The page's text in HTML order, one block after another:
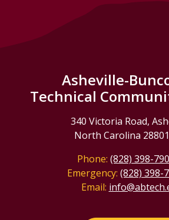
Asheville-
Technical
340 Victoria Road,
North Carolina
Phone: (828) 398-
Emergency: (828) 398-
Email: